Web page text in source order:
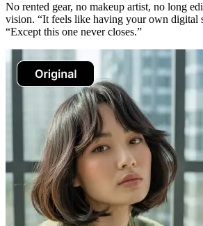
No rented gear, no makeup artist, no long
vision. “It feels like having your own digital
“Except this one never closes.”